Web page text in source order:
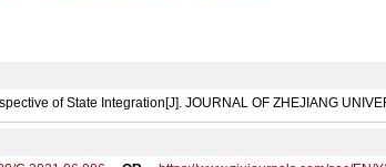
of State Integration[J]. JOURNAL OF ZHEJIANG